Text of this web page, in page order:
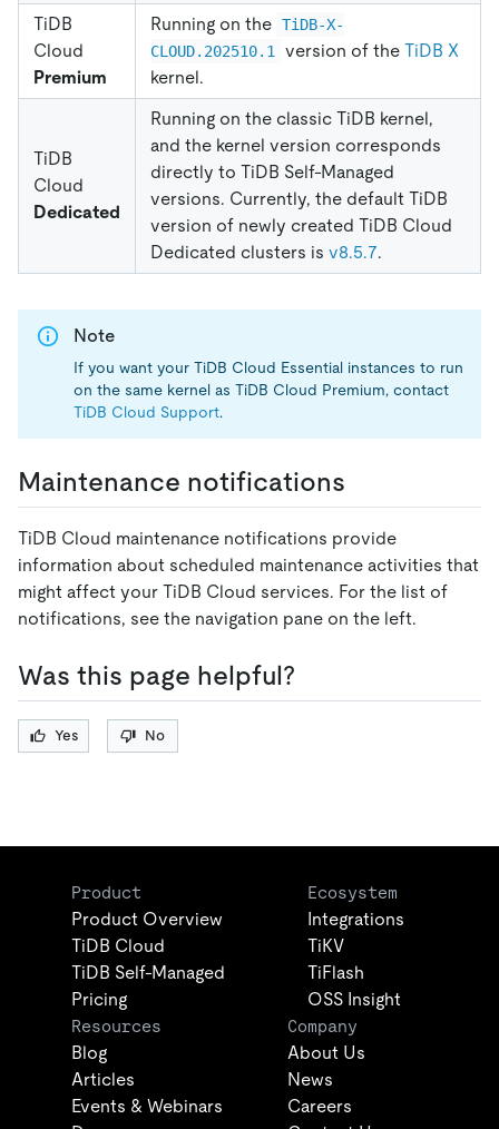
TiDB
Cloud
Premium
Running on the TiDB-X-
CLOUD.202510.1
version of theTiDB X
kernel.
TiDB
Cloud
Dedicated
Running on the classic TiDB kernel,
and the kernel version corresponds
directly to TiDB Self-Managed
versions. Currently, the default TiDB
version of newly created TiDB Cloud
Dedicated clusters is v8.5.7.
Note
If you want your TiDB Cloud Essential instances to run
on the same kernel as TiDB Cloud Premium, contact
TiDB Cloud Support.
Maintenance notifications
TiDB Cloud maintenance notifications provide
information about scheduled maintenance activities that
might affect your TiDB Cloud services. For the list of
notifications, see the navigation pane on the left.
Was this page helpful?
Yes No
Product
Product Overview
TiDB Cloud
TiDB Self-Managed
Pricing
Ecosystem
Integrations
TiKV
TiFlash
OSS Insight
Resources
Blog
Articles
Events & Webinars
Company
About Us
News
Careers